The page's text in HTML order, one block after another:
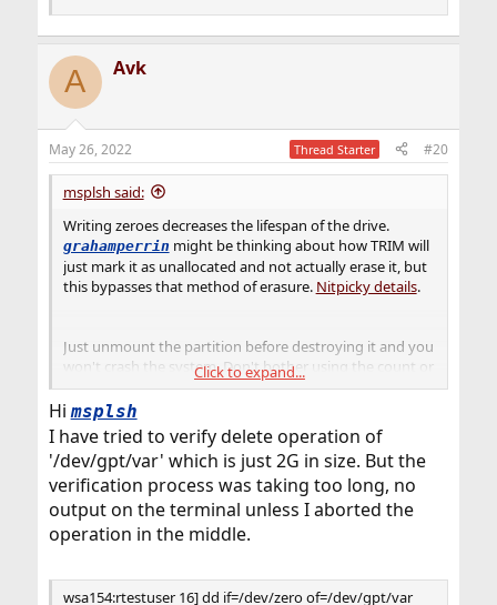
A Avk
May 26, 2022 Thread Starter #20
msplsh said:
Writing zeroes decreases the lifespan of the drive.
grahamperrin might be thinking about how TRIM will
just mark it as unallocated and not actually erase it, but
this bypasses that method of erasure. Nitpicky details.
Just unmount the partition before destroying it and you
won't crash the system. Don't bother using the count or
seek. If you need to verify that it's all zeroes, then just
read the partition back with
and verify the giant binary chunk it dumps into the
terminal is 694GB of zeroes. This is left as an exercise for
you to figure out, because the
dd if=/dev/zero of=/dev/gpt/datais going to
do the correct thing.
Click to expand...
Himsplsh
I have tried to verify delete operation of
'/dev/gpt/var' which is just 2G in size. But the
verification process was taking too long, no
output on the terminal unless I aborted the
operation in the middle.
wsa154:rtestuser 16] dd if=/dev/zero of=/dev/gpt/var